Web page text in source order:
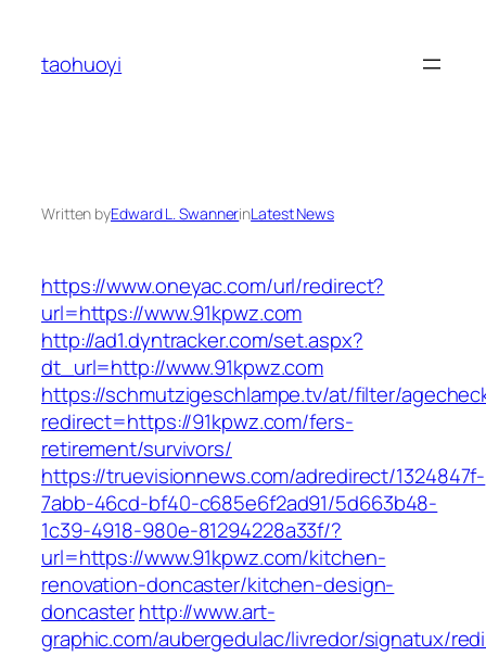
content
taohuoyi
Written byEdward L. SwannerinLatest News
https://www.oneyac.com/url/redirect?
url=https://www.91kpwz.com
http://ad1.dyntracker.com/set.aspx?
dt_url=http://www.91kpwz.com
https://schmutzigeschlampe.tv/at/filter/
redirect=https://91kpwz.com/fers-
retirement/survivors/
https://truevisionnews.com/adredirect/1324847f-
7abb-46cd-bf40-c685e6f2ad91/5d663b48-
1c39-4918-980e-81294228a33f/?
url=https://www.91kpwz.com/kitchen-
renovation-doncaster/kitchen-design-
doncasterhttp://www.art-
graphic.com/aubergedulac/livredor/signatux/